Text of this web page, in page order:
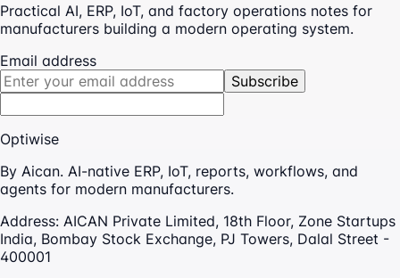
Practical AI, ERP, IoT, and factory operations notes for
manufacturers building a modern operating system.
Email address
Subscribe
Optiwise
By Aican. AI-native ERP, IoT, reports, workflows, and
agents for modern manufacturers.
Address: AICAN Private Limited, 18th Floor, Zone Startups
India, Bombay Stock Exchange, PJ Towers, Dalal Street -
400001